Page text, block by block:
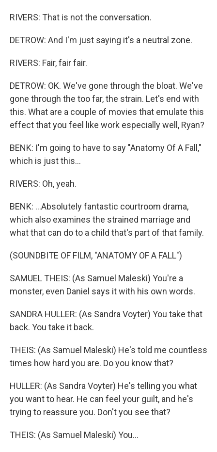
RIVERS: That is not the conversation.
DETROW: And I'm just saying it's a neutral zone.
RIVERS: Fair, fair fair.
DETROW: OK. We've gone through the bloat. We've
gone through the too far, the strain. Let's end with
this. What are a couple of movies that emulate this
effect that you feel like work especially well, Ryan?
BENK: I'm going to have to say "Anatomy Of A Fall,"
which is just this...
RIVERS: Oh, yeah.
BENK: ...Absolutely fantastic courtroom drama,
which also examines the strained marriage and
what that can do to a child that's part of that family.
(SOUNDBITE OF FILM, "ANATOMY OF A FALL")
SAMUEL THEIS: (As Samuel Maleski) You're a
monster, even Daniel says it with his own words.
SANDRA HULLER: (As Sandra Voyter) You take that
back. You take it back.
THEIS: (As Samuel Maleski) He's told me countless
times how hard you are. Do you know that?
HULLER: (As Sandra Voyter) He's telling you what
you want to hear. He can feel your guilt, and he's
trying to reassure you. Don't you see that?
THEIS: (As Samuel Maleski) You...